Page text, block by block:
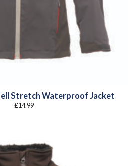
Stretch Waterproof Jacket
£14.99